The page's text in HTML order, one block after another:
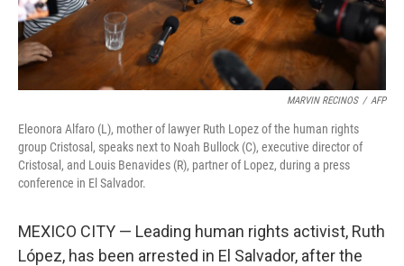
MARVIN RECINOS / AFP
Eleonora Alfaro (L), mother of lawyer Ruth Lopez of the human rights
group Cristosal, speaks next to Noah Bullock (C), executive director of
Cristosal, and Louis Benavides (R), partner of Lopez, during a press
conference in El Salvador.
MEXICO CITY — Leading human rights activist, Ruth
López, has been arrested in El Salvador, after the